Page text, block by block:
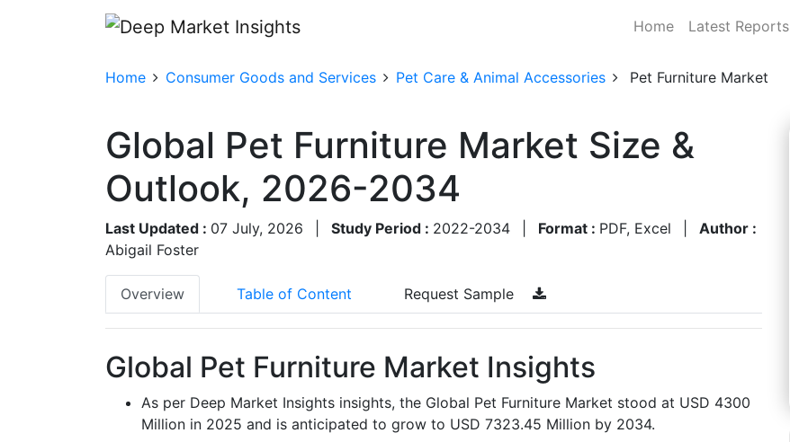
Home Latest Reports
Home Consumer Goods and Services Pet Care & Animal Accessories Pet Furniture Market
Global Pet Furniture Market Size &
Outlook, 2026-2034
Last Updated : 07 July, 2026 Study Period : 2022-2034 Format : PDF, Excel
Author :
Abigail Foster
Overview Table of Content Request Sample
Global Pet Furniture Market Insights
As per Deep Market Insights insights, the Global Pet Furniture Market stood at USD 4300
Million in 2025 and is anticipated to grow to USD 7323.45 Million by 2034.